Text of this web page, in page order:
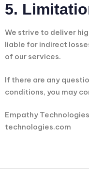
5.
We strive to deliver
liable for indirect
of our services.
If there are any
conditions, you may
Empathy
technologies.com